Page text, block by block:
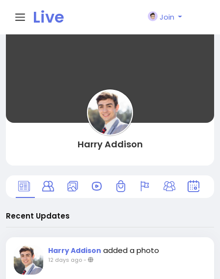
Live
Join
Harry Addison
Recent Updates
Harry Addison added a photo
12 days ago-